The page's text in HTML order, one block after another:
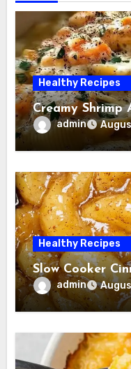
Healthy Recipes
Creamy Shrimp
admin
Healthy Recipes
Slow Cooker
admin